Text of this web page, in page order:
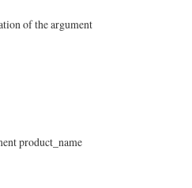
of the argument
product_name